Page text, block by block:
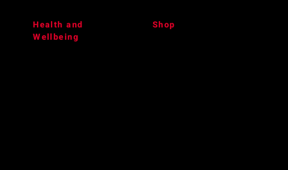
Health and
Wellbeing
Shop